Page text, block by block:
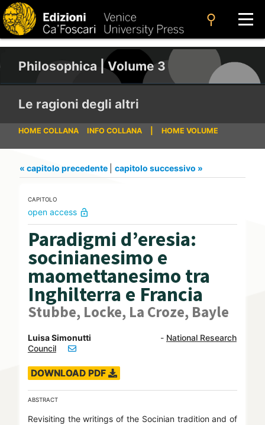
search
Philosophica | Volume 3
Le ragioni degli altri
HOME COLLANA INFO COLLANA HOME VOLUME
« capitolo precedente capitolo successivo »
CAPITOLO
open access lock_open
Paradigmi d’eresia:
socinianesimo e
maomettanesimo tra
Inghilterra e Francia
Stubbe, Locke, La Croze, Bayle
Luisa Simonutti - National Research
Council
DOWNLOAD PDF
ABSTRACT
Revisiting the writings of the Socinian tradition and of